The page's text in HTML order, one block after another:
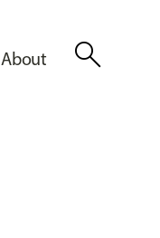
About search